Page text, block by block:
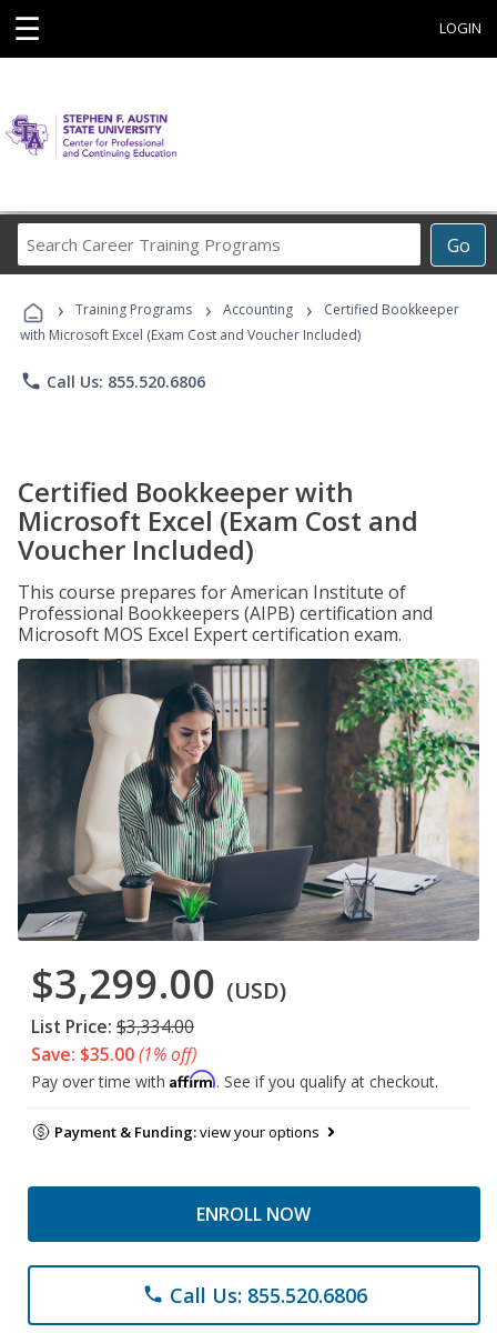
☰ LOGIN
Go
Career
Programs
› Training Programs › Accounting ›
Certified Bookkeeper
with Microsoft Excel (Exam Cost and Voucher Included)
phone Call Us: 855.520.6806
Certified Bookkeeper with
Microsoft Excel (Exam Cost and
Voucher Included)
This course prepares for American Institute of
Professional Bookkeepers (AIPB) certification and
Microsoft MOS Excel Expert certification exam.
$3,299.00 (USD)
List Price: $3,334.00
Save: $35.00(1% off)
Pay over time with Affirm. See if you qualify at checkout.
Payment & Funding:view your options
ENROLL NOW
phone Call Us: 855.520.6806